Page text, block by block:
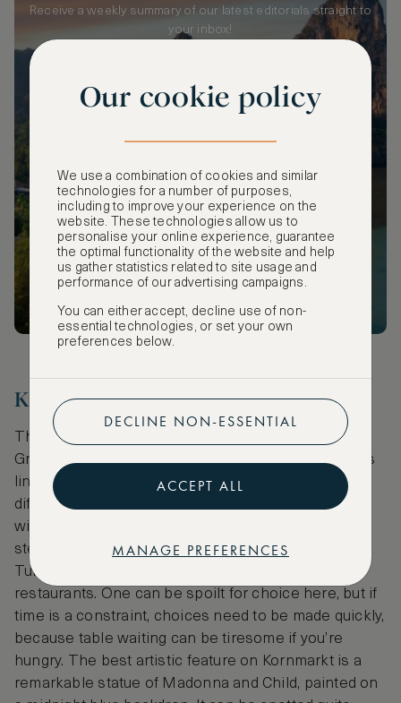
Receive a weekly summary of our latest editorials straight to
your inbox!
SUBSCRIBE
Kornmarkt
This long curving street running parallel to the
Groenplaats is a delight for diners. The pavement is
lined end-to-end with food options catering to
different tastes and budgets. Surprisingly, there is a
wide variety of cuisines on offer, from Argentinian
steak houses to Greek taverns, Italian pizzerias,
Turkish shawarma joints and even Indian
restaurants. One can be spoilt for choice here, but if
time is a constraint, choices need to be made quickly,
because table waiting can be tiresome if you’re
hungry. The best artistic feature on Kornmarkt is a
remarkable statue of Madonna and Child, painted on
Our cookie policy
We use a combination of cookies and similar
technologies for a number of purposes,
including to improve your experience on the
website. These technologies allow us to
personalise your online experience, guarantee
the optimal functionality of the website and help
us gather statistics related to site usage and
performance of our advertising campaigns.
You can either accept, decline use of non-
essential technologies, or set your own
preferences below.
DECLINE NON-ESSENTIAL
ACCEPT ALL
MANAGE PREFERENCES